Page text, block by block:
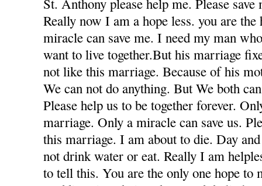
St. Anthony please help me. Please
Really now I am a hope less. you are
miracle can save me. I need my man
want to live together.But his marriage
not like this marriage. Because of his
We can not do anything. But We both
Please help us to be together forever.
marriage. Only a miracle can save us.
this marriage. I am about to die. Day
not drink water or eat. Really I am
to tell this. You are the only one hope to